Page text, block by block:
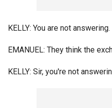
KELLY: You are not answering.
EMANUEL: They think the
KELLY: Sir, you're not